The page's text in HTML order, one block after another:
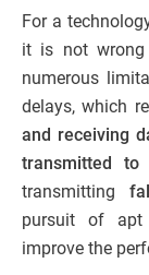
For a
it is not wrong
numerous
delays, which
and receiving
transmitted to
transmitting
pursuit of apt
improve the